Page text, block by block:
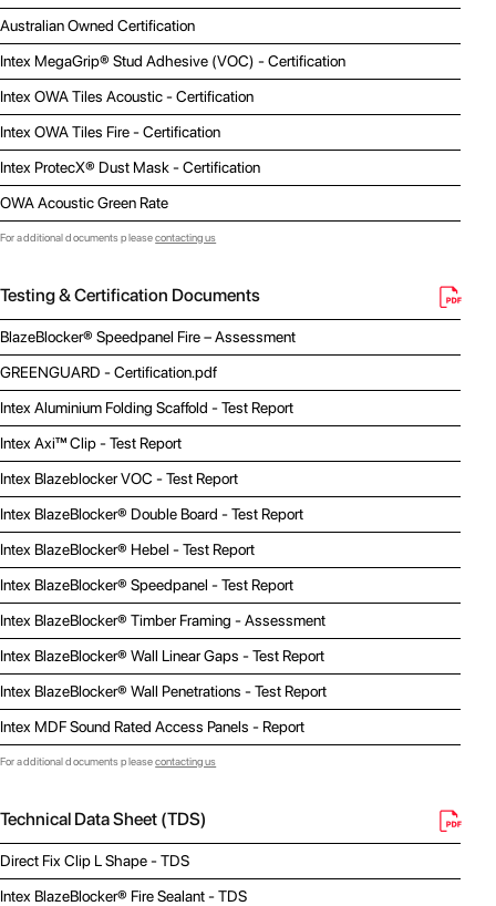
Australian Owned Certification
Intex MegaGrip® Stud Adhesive (VOC) - Certification
Intex OWA Tiles Acoustic - Certification
Intex OWA Tiles Fire - Certification
Intex ProtecX® Dust Mask - Certification
OWA Acoustic Green Rate
For additional documents pleasecontacting us
Testing & Certification Documents
BlazeBlocker® Speedpanel Fire – Assessment
GREENGUARD - Certification.pdf
Intex Aluminium Folding Scaffold - Test Report
Intex Axi™ Clip - Test Report
Intex Blazeblocker VOC - Test Report
Intex BlazeBlocker® Double Board - Test Report
Intex BlazeBlocker® Hebel - Test Report
Intex BlazeBlocker® Speedpanel - Test Report
Intex BlazeBlocker® Timber Framing - Assessment
Intex BlazeBlocker® Wall Linear Gaps - Test Report
Intex BlazeBlocker® Wall Penetrations - Test Report
Intex MDF Sound Rated Access Panels - Report
For additional documents pleasecontacting us
Technical Data Sheet (TDS)
Direct Fix Clip L Shape - TDS
Intex BlazeBlocker® Fire Sealant - TDS